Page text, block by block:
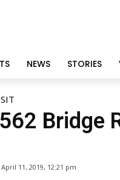
NEWS STORIES
Bridge
April 11, 2019, 12:21 pm